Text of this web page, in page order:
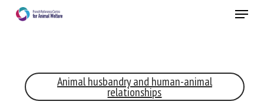
Menu
Animal husbandry and human-animal
relationships
RECEIVE A FREE MONTHLY BULLETIN
WITH THE LATEST ANIMAL-WELFARE NEWS